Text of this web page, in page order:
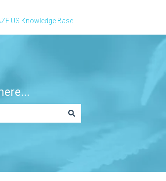
US Knowledge Base